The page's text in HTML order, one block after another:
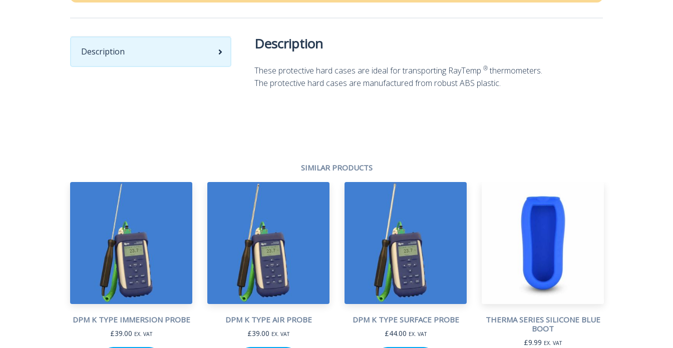
Description Description
These protective hard cases are ideal for transporting RayTemp® thermometers.
The protective hard cases are manufactured from robust ABS plastic.
SIMILAR PRODUCTS
DPM K TYPE IMMERSION PROBE
£39.00 EX. VAT
DPM K TYPE AIR PROBE
£39.00 EX. VAT
DPM K TYPE SURFACE PROBE
£44.00 EX. VAT
THERMA SERIES SILICONE BLUE
BOOT
£9.99 EX. VAT